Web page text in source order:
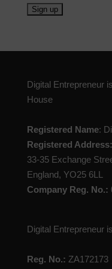
Digital Entrepreneur
House
Registered Name:
Registered Address:
33-35 Exchange
England, YO25 6LL
Company Reg. No.:
Digital Entrepreneur
Reg. No.: ZA172173